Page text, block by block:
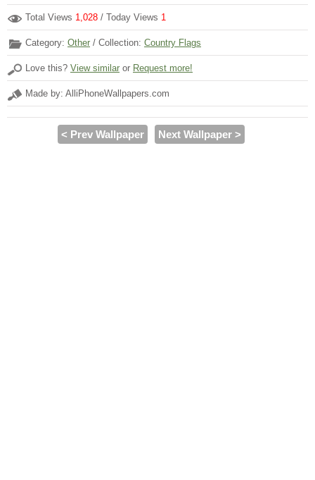
Total Views 1,028 / Today Views 1
Category: Other / Collection: Country Flags
Love this? View similar or Request more!
Made by: AlliPhoneWallpapers.com
< Prev Wallpaper Next Wallpaper >